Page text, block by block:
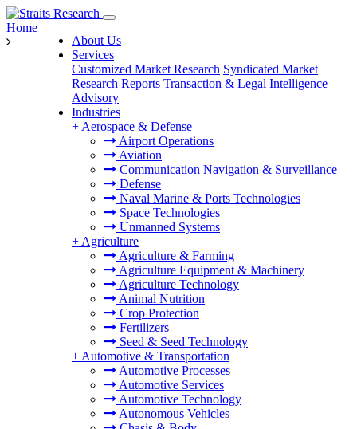
About Us
Services
Customized Market Research Syndicated Market
Research Reports Transaction & Legal Intelligence
Advisory
Industries
+ Aerospace & Defense
Airport Operations
Aviation
Communication Navigation & Surveillance
Defense
Naval Marine & Ports Technologies
Space Technologies
Unmanned Systems
+ Agriculture
Agriculture & Farming
Agriculture Equipment & Machinery
Agriculture Technology
Animal Nutrition
Crop Protection
Fertilizers
Seed & Seed Technology
+ Automotive & Transportation
Automotive Processes
Automotive Services
Automotive Technology
Autonomous Vehicles
Home